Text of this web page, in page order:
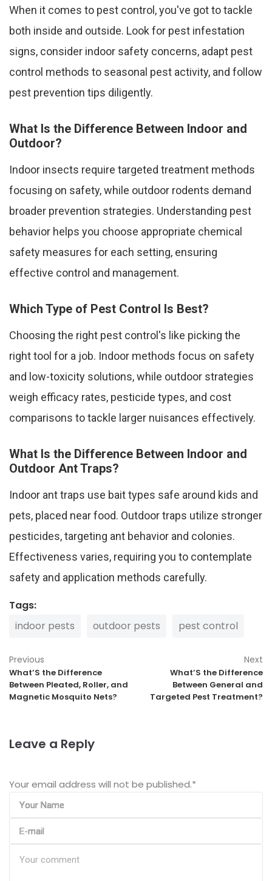
When it comes to pest control, you've got to tackle
both inside and outside. Look for pest infestation
signs, consider indoor safety concerns, adapt pest
control methods to seasonal pest activity, and follow
pest prevention tips diligently.
What Is the Difference Between Indoor and
Outdoor?
Indoor insects require targeted treatment methods
focusing on safety, while outdoor rodents demand
broader prevention strategies. Understanding pest
behavior helps you choose appropriate chemical
safety measures for each setting, ensuring
effective control and management.
Which Type of Pest Control Is Best?
Choosing the right pest control's like picking the
right tool for a job. Indoor methods focus on safety
and low-toxicity solutions, while outdoor strategies
weigh efficacy rates, pesticide types, and cost
comparisons to tackle larger nuisances effectively.
What Is the Difference Between Indoor and
Outdoor Ant Traps?
Indoor ant traps use bait types safe around kids and
pets, placed near food. Outdoor traps utilize stronger
pesticides, targeting ant behavior and colonies.
Effectiveness varies, requiring you to contemplate
safety and application methods carefully.
Tags:
indoor pests
outdoor pests pest control
Previous
What’S the Difference
Between Pleated, Roller, and
Magnetic Mosquito Nets?
Next
What’S the Difference
Between General and
Targeted Pest Treatment?
Leave a Reply
Your email address will not be published.*